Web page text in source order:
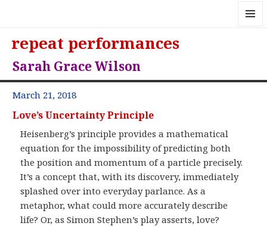
repeat performances
Sarah Grace Wilson
March 21, 2018
Love’s Uncertainty Principle
Heisenberg’s principle provides a mathematical
equation for the impossibility of predicting both
the position and momentum of a particle precisely.
It’s a concept that, with its discovery, immediately
splashed over into everyday parlance. As a
metaphor, what could more accurately describe
life? Or, as Simon Stephen’s play asserts, love?